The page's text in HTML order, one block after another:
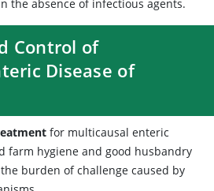
the absence of infectious agents.
Control of
Disease of
for multicausal enteric
farm hygiene and good husbandry
burden of challenge caused by